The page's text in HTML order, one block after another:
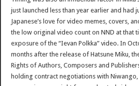
just launched less than year earlier and had
Japanese’s love for video memes, covers,
the low original video count on NND at that
exposure of the “Ievan Polkka” video. In
months after the release of Hatsune Miku,
Rights of Authors, Composers and
holding contract negotiations with Niwango,